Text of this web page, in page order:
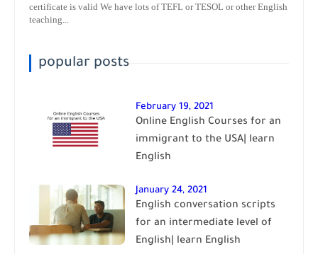
certificate is valid We have lots of TEFL or TESOL or other English
teaching...
popular posts
February 19, 2021
Online English Courses for an
immigrant to the USA| learn
English
January 24, 2021
English conversation scripts
for an intermediate level of
English| learn English